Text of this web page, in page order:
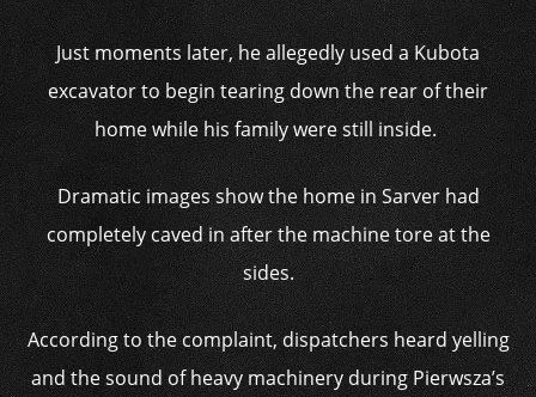
Just moments later, he allegedly used a Kubota
excavator to begin tearing down the rear of their
home while his family were still inside.
Dramatic images show the home in Sarver had
completely caved in after the machine tore at the
sides.
According to the complaint, dispatchers heard yelling
and the sound of heavy machinery during Pierwsza’s